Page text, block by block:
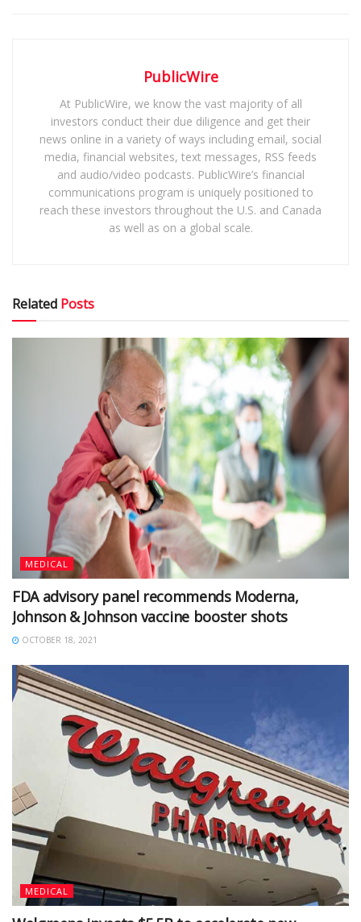
PublicWire
At PublicWire, we know the vast majority of all
investors conduct their due diligence and get their
news online in a variety of ways including email, social
media, financial websites, text messages, RSS feeds
and audio/video podcasts. PublicWire’s financial
communications program is uniquely positioned to
reach these investors throughout the U.S. and Canada
as well as on a global scale.
Related Posts
MEDICAL
FDA advisory panel recommends Moderna,
Johnson & Johnson vaccine booster shots
OCTOBER 18, 2021
MEDICAL